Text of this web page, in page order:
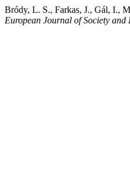
Bródy, L. S., Farkas, J., Gál, I.,
European Journal of Society and